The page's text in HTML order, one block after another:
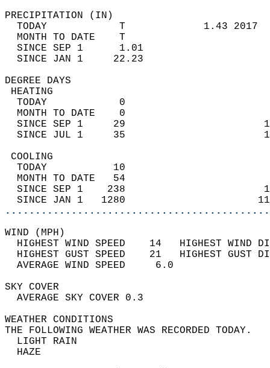
TODAY            T             1.43
MONTH TO DATE    T
SINCE SEP 1      1.01
SINCE JAN 1     22.23
DEGREE
TODAY            0
MONTH TO DATE    0
SINCE SEP 1     29
SINCE JUL 1     35
TODAY           10
MONTH TO DATE   54
SINCE SEP 1    238
SINCE JAN 1   1280
WIND
HIGHEST WIND SPEED    14   HIGHEST
HIGHEST GUST SPEED    21   HIGHEST
AVERAGE WIND
SKY
AVERAGE SKY
WEATHER
THE FOLLOWING WEATHER
LIGHT